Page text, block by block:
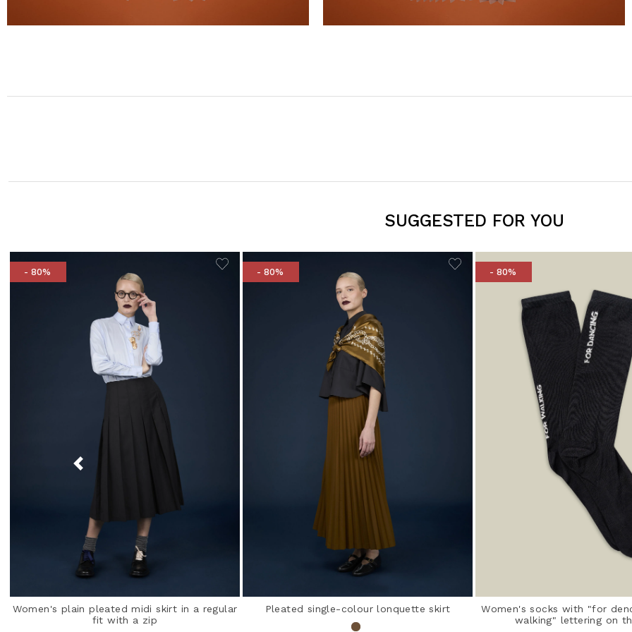
SUGGESTED FOR YOU
- 80%
Women's plain pleated midi skirt in a regular
fit with a zip
- 80%
Pleated single-colour lonquette skirt
- 80%
Women's socks with "for
walking" lettering on